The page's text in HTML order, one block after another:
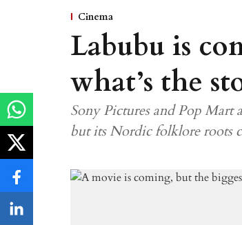
Cinema
Labubu is
what’s the
Sony Pictures and Pop
but its Nordic folklore roots